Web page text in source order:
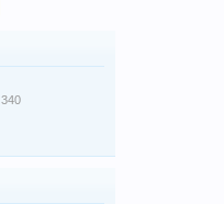
340